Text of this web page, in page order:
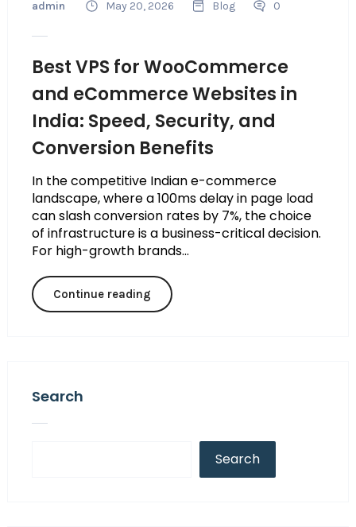
admin May 20, 2026 Blog 0
Best VPS for WooCommerce
and eCommerce Websites in
India: Speed, Security, and
Conversion Benefits
In the competitive Indian e-commerce
landscape, where a 100ms delay in page load
can slash conversion rates by 7%, the choice
of infrastructure is a business-critical decision.
For high-growth brands...
Continue reading
Search
Search